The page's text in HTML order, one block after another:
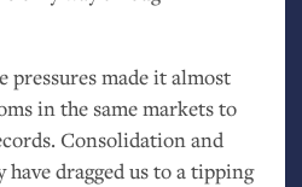
pressures made it almost
in the same markets to
Consolidation and
dragged us to a tipping